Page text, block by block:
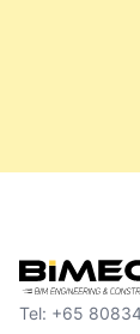
Tel: +65